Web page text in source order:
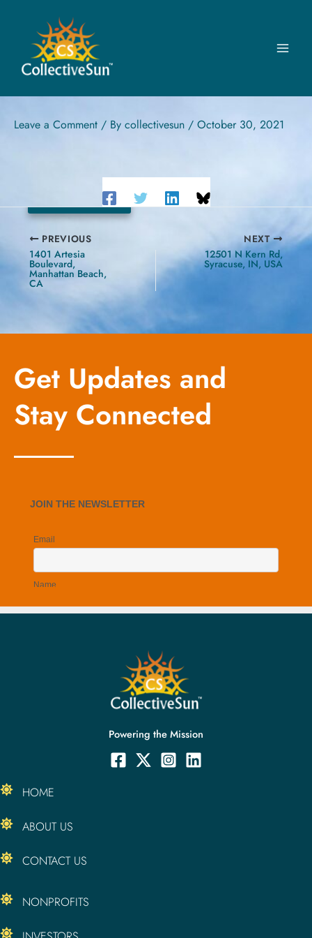
contentDENVER PUBLIC SCHOOLS
5677 North Galena Street, Denver, CO
Leave a Comment / By collectivesun / October 30, 2021
PREVIOUS
1401 Artesia
Boulevard,
Manhattan Beach,
CA
NEXT
12501 N Kern Rd,
Syracuse, IN, USA
Get Updates and
Stay Connected
Powering the Mission
HOME
ABOUT US
CONTACT US
NONPROFITS